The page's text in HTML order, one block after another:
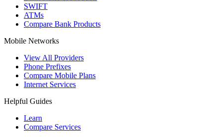
SWIFT
ATMs
Compare Bank Products
Mobile Networks
View All Providers
Phone Prefixes
Compare Mobile Plans
Internet Services
Helpful Guides
Learn
Compare Services